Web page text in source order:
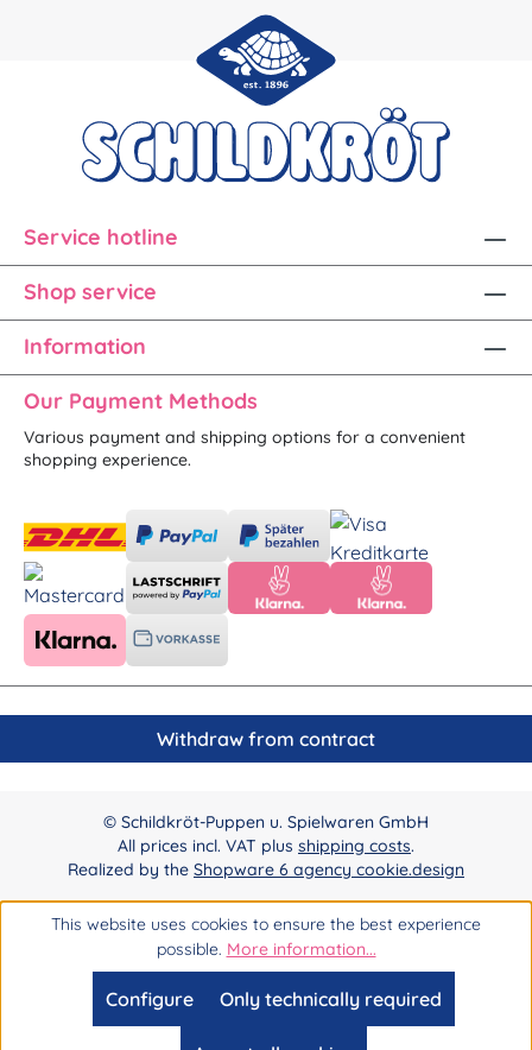
Service hotline
Shop service
Information
Our Payment Methods
Various payment and shipping options for a convenient
shopping experience.
Withdraw from contract
© Schildkröt-Puppen u. Spielwaren GmbH
All prices incl. VAT plus shipping costs.
Realized by the Shopware 6 agency cookie.design
This website uses cookies to ensure the best experience
possible. More information...
Only technically required
Configure